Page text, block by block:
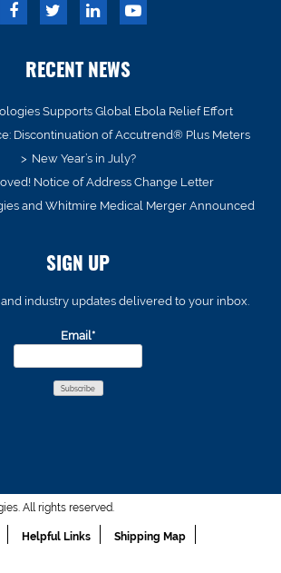
RECENT NEWS
Supports Global Ebola Relief Effort
Discontinuation of Accutrend® Plus Meters
New Year’s in July?
Notice of Address Change Letter
and Whitmire Medical Merger Announced
SIGN UP
industry updates delivered to your inbox.
Email*
All rights reserved.
Helpful Links Shipping Map